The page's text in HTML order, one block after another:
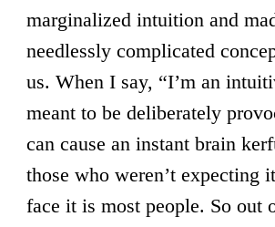
marginalized intuition and
needlessly complicated
us. When I say, “I’m an
meant to be deliberately
can cause an instant brain
those who weren’t expecting
face it is most people. So out